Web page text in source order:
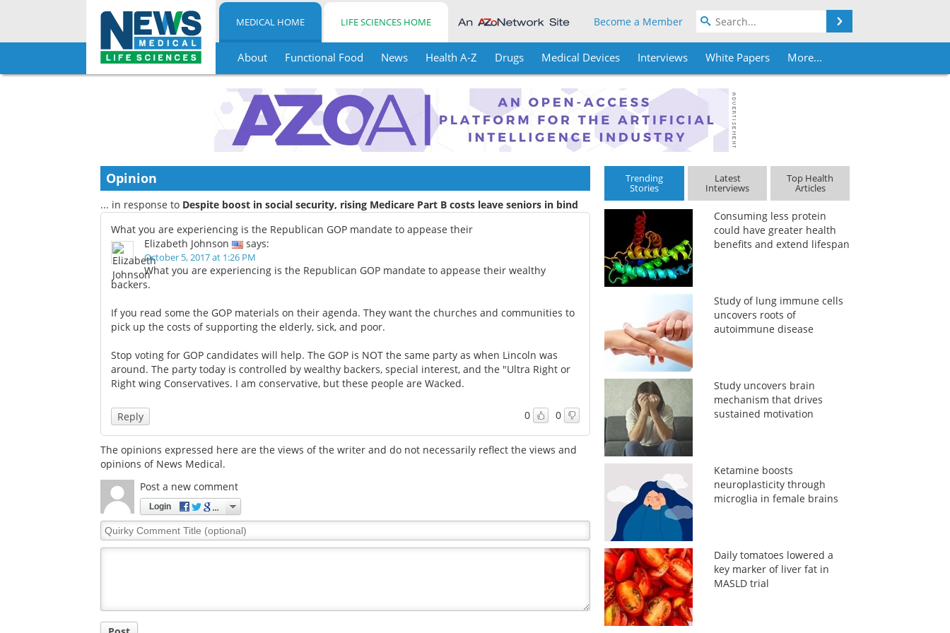
Skip
MEDICAL HOME LIFE SCIENCES HOME Become a Member
About Functional Food News Health A-Z Drugs Medical Devices Interviews White Papers More...
Opinion
... in response to Despite boost in social security, rising Medicare Part B costs leave seniors in bind
What you are experiencing is the Republican GOP mandate to appease their
Elizabeth Johnson
says:
October 5, 2017 at 1:26 PM
What you are experiencing is the Republican GOP mandate to appease their wealthy
backers.
If you read some the GOP materials on their agenda. They want the churches and communities to
pick up the costs of supporting the elderly, sick, and poor.
Stop voting for GOP candidates will help. The GOP is NOT the same party as when Lincoln was
around. The party today is controlled by wealthy backers, special interest, and the "Ultra Right or
Right wing Conservatives. I am conservative, but these people are Wacked.
0 0
Reply
The opinions expressed here are the views of the writer and do not necessarily reflect the views and
opinions of News Medical.
Post a new comment
Login
Quirky
Comment
Trending
Stories
Latest
Interviews
Top Health
Articles
Consuming less protein
could have greater health
benefits and extend lifespan
Study of lung immune cells
uncovers roots of
autoimmune disease
Study uncovers brain
mechanism that drives
sustained motivation
Ketamine boosts
neuroplasticity through
microglia in female brains
Daily tomatoes lowered a
key marker of liver fat in
MASLD trial